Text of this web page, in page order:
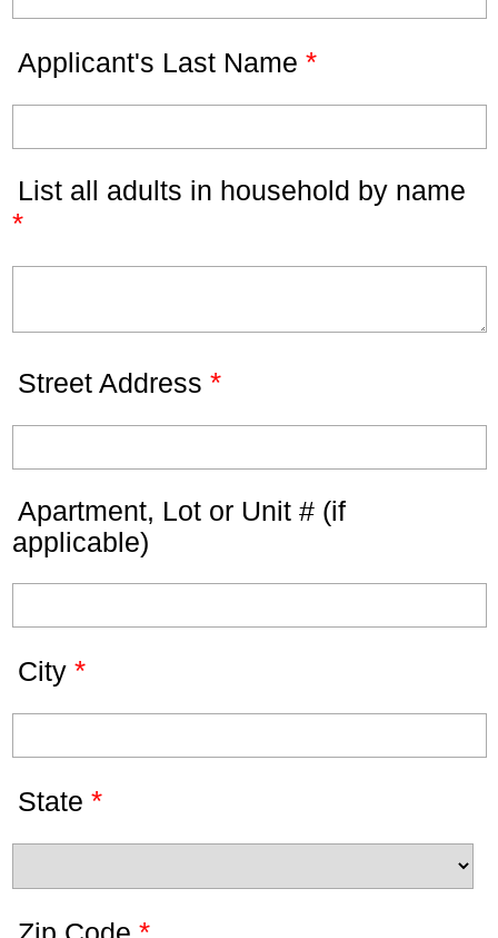
Applicant's Last Name *
List all adults in household by name
*
Street Address *
Apartment, Lot or Unit # (if
applicable)
City *
State *